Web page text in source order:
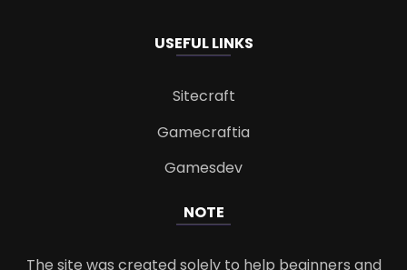
USEFUL LINKS
Sitecraft
Gamecraftia
Gamesdev
NOTE
The site was created solely to help beginners and